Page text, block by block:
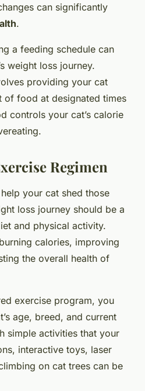
can significantly
.
a feeding schedule can
weight loss journey.
providing your cat
of food at designated times
controls your cat’s calorie
Regimen
your cat shed those
loss journey should be a
and physical activity.
calories, improving
the overall health of
exercise program, you
age, breed, and current
simple activities that your
interactive toys, laser
on cat trees can be